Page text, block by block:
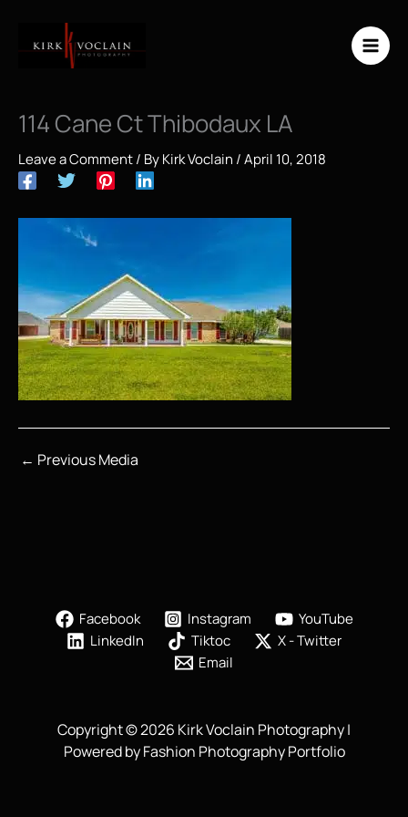
content
114 Cane Ct Thibodaux LA
Leave a Comment/ ByKirk Voclain /April 10, 2018
← Previous Media
Facebook Instagram
YouTube
LinkedIn
Tiktoc
X - Twitter
Email
Copyright © 2026 Kirk Voclain Photography |
Powered by Fashion Photography Portfolio